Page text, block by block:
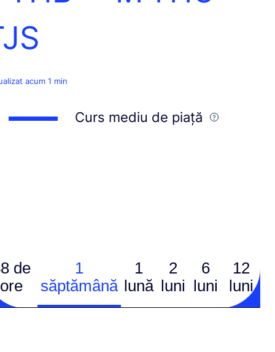
acum 1 min
Curs mediu de piață
de
ore
1
săptămână
1
lună
2
luni
6
luni
12
luni